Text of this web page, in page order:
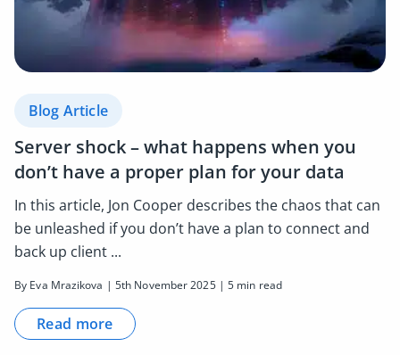
Blog Article
Server shock – what happens when you
don’t have a proper plan for your data
In this article, Jon Cooper describes the chaos that can
be unleashed if you don’t have a plan to connect and
back up client ...
By Eva Mrazikova | 5th November 2025 | 5 min read
Read more